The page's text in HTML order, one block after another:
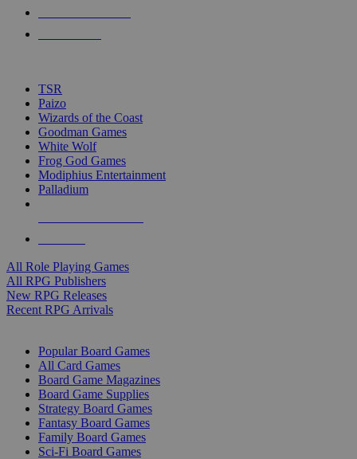
touch
TSR
Paizo
Wizards of the Coast
Goodman Games
White Wolf
Frog God Games
Modiphius Entertainment
Palladium
All Role Playing Games
All RPG Publishers
New RPG Releases
Recent RPG Arrivals
Popular Board Games
All Card Games
Board Game Magazines
Board Game Supplies
Strategy Board Games
Fantasy Board Games
Family Board Games
Sci-Fi Board Games